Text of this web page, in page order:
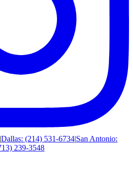
|Dallas: (214) 531-6734|San Antonio:
239-3548